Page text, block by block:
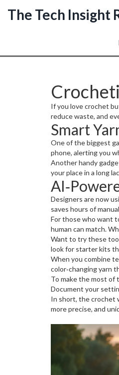
The Tech Insight
If you love crochet
reduce waste, and
Smart
One of the biggest
phone, alerting you
Another handy
your place in a long
Designers are now
saves hours of
For those who want
human can match.
Want to try these
look for starter kits
When you combine
color‑changing yarn
To make the most of
Document your
In short, the crochet
more precise, and